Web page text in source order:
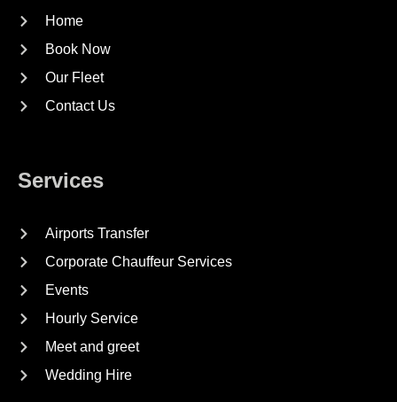
Home
Book Now
Our Fleet
Contact Us
Services
Airports Transfer
Corporate Chauffeur Services
Events
Hourly Service
Meet and greet
Wedding Hire